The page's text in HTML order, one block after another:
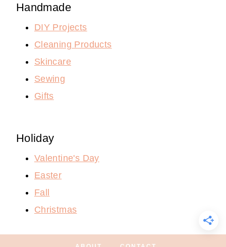
Handmade
DIY Projects
Cleaning Products
Skincare
Sewing
Gifts
Holiday
Valentine's Day
Easter
Fall
Christmas